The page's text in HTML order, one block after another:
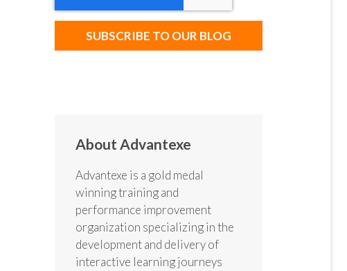
About Advantexe
Advantexe is a gold medal
winning training and
performance improvement
organization specializing in the
development and delivery of
interactive learning journeys